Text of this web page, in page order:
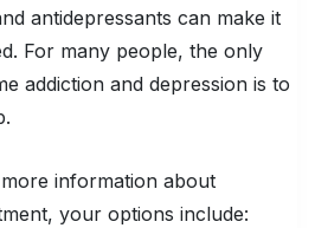
antidepressants can make it
For many people, the only
addiction and depression is to
information about
your options include: